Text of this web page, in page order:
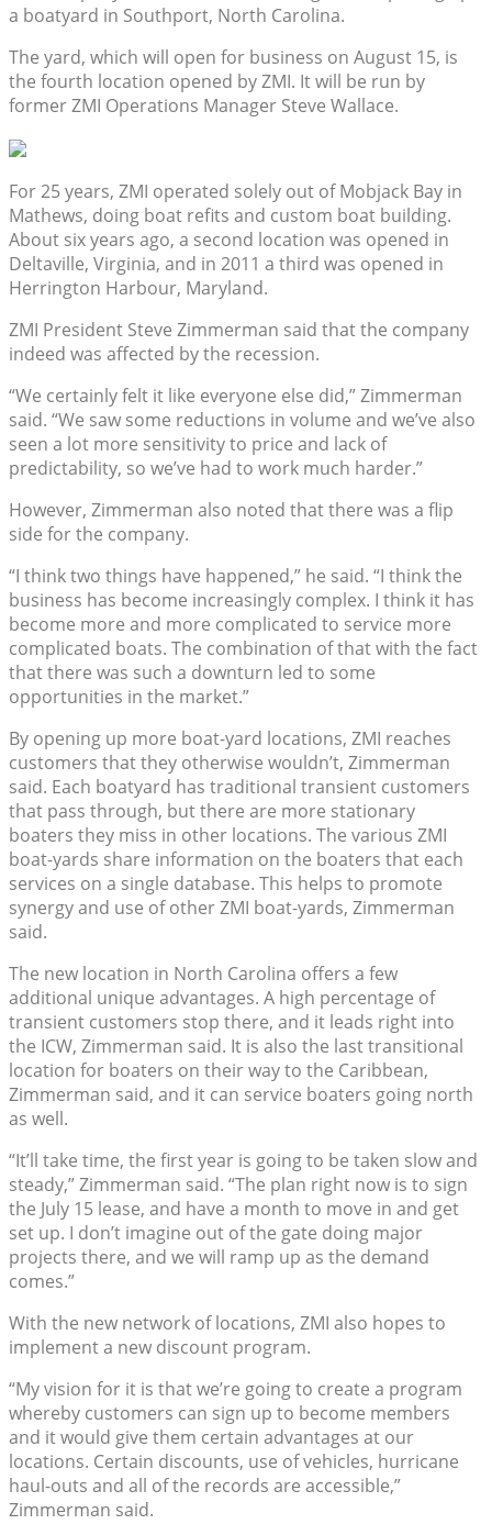
a boatyard in Southport, North Carolina.
The yard, which will open for business on August 15, is
the fourth location opened by ZMI. It will be run by
former ZMI Operations Manager Steve Wallace.
For 25 years, ZMI operated solely out of Mobjack Bay in
Mathews, doing boat refits and custom boat building.
About six years ago, a second location was opened in
Deltaville, Virginia, and in 2011 a third was opened in
Herrington Harbour, Maryland.
ZMI President Steve Zimmerman said that the company
indeed was affected by the recession.
“We certainly felt it like everyone else did,” Zimmerman
said. “We saw some reductions in volume and we’ve also
seen a lot more sensitivity to price and lack of
predictability, so we’ve had to work much harder.”
However, Zimmerman also noted that there was a flip
side for the company.
“I think two things have happened,” he said. “I think the
business has become increasingly complex. I think it has
become more and more complicated to service more
complicated boats. The combination of that with the fact
that there was such a downturn led to some
opportunities in the market.”
By opening up more boat-yard locations, ZMI reaches
customers that they otherwise wouldn’t, Zimmerman
said. Each boatyard has traditional transient customers
that pass through, but there are more stationary
boaters they miss in other locations. The various ZMI
boat-yards share information on the boaters that each
services on a single database. This helps to promote
synergy and use of other ZMI boat-yards, Zimmerman
said.
The new location in North Carolina offers a few
additional unique advantages. A high percentage of
transient customers stop there, and it leads right into
the ICW, Zimmerman said. It is also the last transitional
location for boaters on their way to the Caribbean,
Zimmerman said, and it can service boaters going north
as well.
“It’ll take time, the first year is going to be taken slow and
steady,” Zimmerman said. “The plan right now is to sign
the July 15 lease, and have a month to move in and get
set up. I don’t imagine out of the gate doing major
projects there, and we will ramp up as the demand
comes.”
With the new network of locations, ZMI also hopes to
implement a new discount program.
“My vision for it is that we’re going to create a program
whereby customers can sign up to become members
and it would give them certain advantages at our
locations. Certain discounts, use of vehicles, hurricane
haul-outs and all of the records are accessible,”
Zimmerman said.